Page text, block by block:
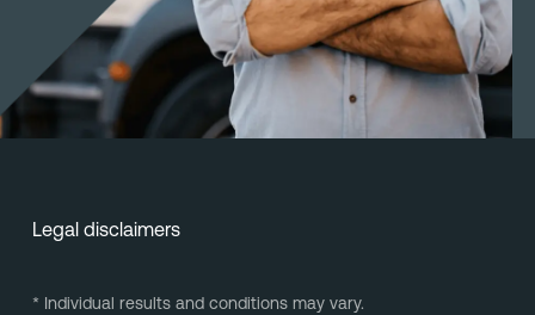
Legal disclaimers
* Individual results and conditions may vary.